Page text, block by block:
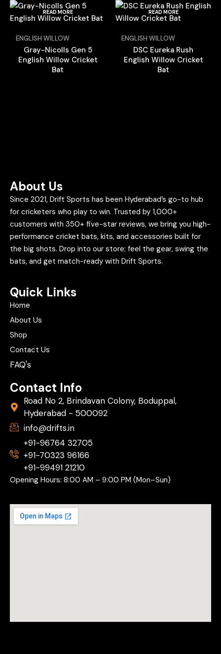
READ MORE
ENGLISH WILLOW
Gray-Nicolls Gen 5
English Willow Cricket
Bat
READ MORE
ENGLISH WILLOW
DSC Eureka Rush
English Willow Cricket
Bat
About Us
Since 2021, Drift Sports has been Hyderabad’s go-to hub
for cricketers who play to win. Trusted by 1,000+
customers with 350+ five-star reviews, we bring you high-
performance cricket bats, kits, and accessories built for
the big shots. Drop into our store; feel the gear, swing the
bats, and get match-ready with Drift Sports.
Quick Links
Home
About Us
Shop
Contact Us
FAQ's
Contact Info
Road No 2, Brindavan Colony, Boduppal,
Hyderabad - 500092
info@drifts.in
+91-96764 32705
+91-70323 96166
+91-99491 21210
Opening Hours: 8:00 AM – 9:00 PM (Mon–Sun)